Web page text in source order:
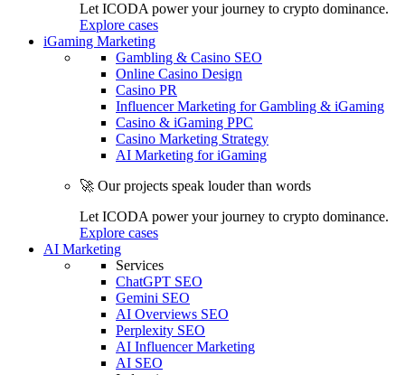
Let ICODA power your journey to crypto dominance.
Explore cases
iGaming Marketing
Gambling & Casino SEO
Online Casino Design
Casino PR
Influencer Marketing for Gambling & iGaming
Casino & iGaming PPC
Casino Marketing Strategy
AI Marketing for iGaming
🚀 Our projects speak louder than words
Let ICODA power your journey to crypto dominance.
Explore cases
AI Marketing
Services
ChatGPT SEO
Gemini SEO
AI Overviews SEO
Perplexity SEO
AI Influencer Marketing
AI SEO